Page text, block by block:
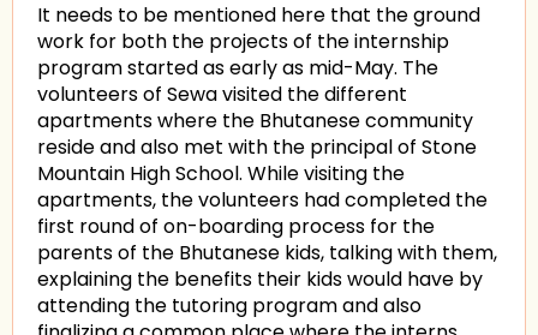
It needs to be mentioned here that the ground
work for both the projects of the internship
program started as early as mid-May. The
volunteers of Sewa visited the different
apartments where the Bhutanese community
reside and also met with the principal of Stone
Mountain High School. While visiting the
apartments, the volunteers had completed the
first round of on-boarding process for the
parents of the Bhutanese kids, talking with them,
explaining the benefits their kids would have by
attending the tutoring program and also